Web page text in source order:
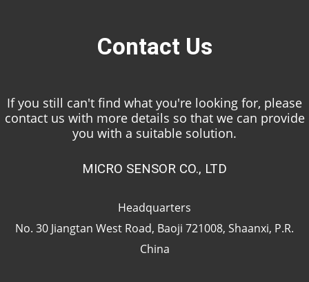
Contact Us
If you still can't find what you're looking for, please
contact us with more details so that we can provide
you with a suitable solution.
MICRO SENSOR CO., LTD
Headquarters
No. 30 Jiangtan West Road, Baoji 721008, Shaanxi, P.R.
China